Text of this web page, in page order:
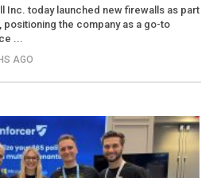
Inc. today launched new firewalls as part
the company as a go-to
...
AGO